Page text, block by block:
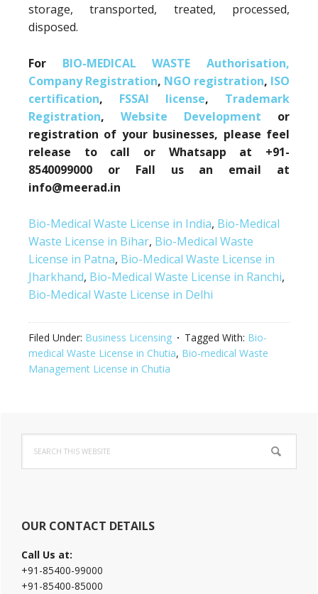
storage, transported, treated, processed,
disposed.
For BIO-MEDICAL WASTE Authorisation,
Company Registration, NGO registration, ISO
certification, FSSAI license, Trademark
Registration, Website Development or
registration of your businesses, please feel
release to call or Whatsapp at +91-
8540099000 or Fall us an email at
info@meerad.in
Bio-Medical Waste License in India, Bio-Medical
Waste License in Bihar, Bio-Medical Waste
License in Patna, Bio-Medical Waste License in
Jharkhand, Bio-Medical Waste License in Ranchi,
Bio-Medical Waste License in Delhi
Filed Under: Business Licensing Tagged With: Bio-
medical Waste License in Chutia, Bio-medical Waste
Management License in Chutia
Primary
Sidebar
this
website
OUR CONTACT DETAILS
Call Us at:
+91-85400-99000
+91-85400-85000